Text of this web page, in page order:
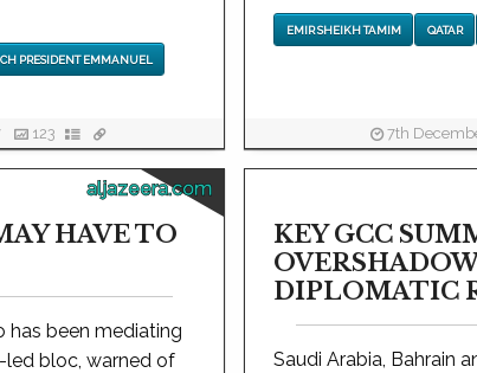
PRESIDENT EMMANUEL
123
EMIR SHEIKH TAMIM QATAR
7th
aljazeera.com
HAVE TO
has been mediating
led bloc, warned of
KEY GCC
DIPLOMATIC
Saudi Arabia, Bahrain